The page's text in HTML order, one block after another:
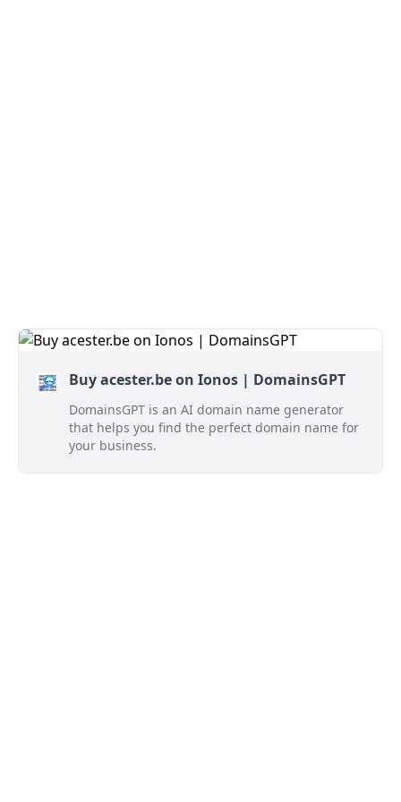
Buy acester.be on Ionos | DomainsGPT
DomainsGPT is an AI domain name generator
that helps you find the perfect domain name for
your business.